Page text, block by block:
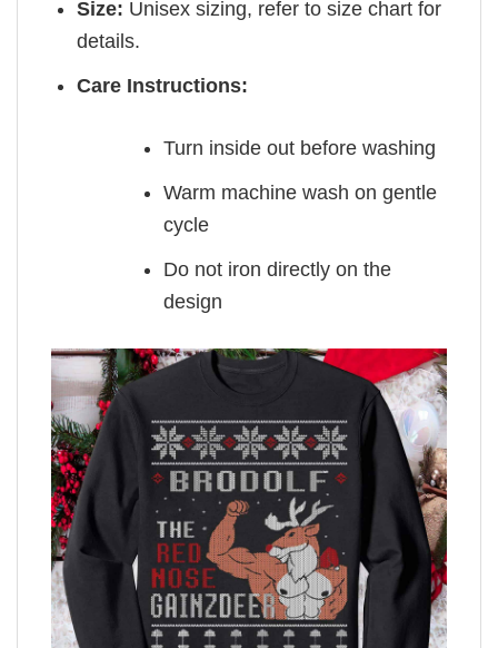
Size: Unisex sizing, refer to size chart for
details.
Care Instructions:
Turn inside out before washing
Warm machine wash on gentle
cycle
Do not iron directly on the
design